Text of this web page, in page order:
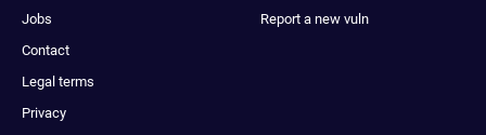
Jobs
Contact
Legal terms
Privacy
Report a new vuln